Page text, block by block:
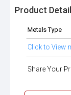
Product
Metals Type
Click to View
Share Your